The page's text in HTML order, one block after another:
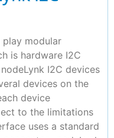
modular
is hardware I2C
I2C devices
devices on the
device
to the limitations
uses a standard